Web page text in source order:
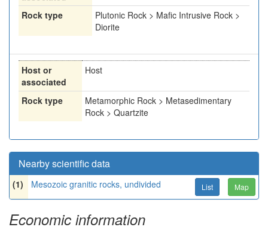
Rock type
Plutonic Rock > Mafic Intrusive Rock >
Diorite
Host or
associated
Host
Rock type
Metamorphic Rock > Metasedimentary
Rock > Quartzite
Nearby scientific data
(1) Mesozoic granitic rocks, undivided List Map
Economic information